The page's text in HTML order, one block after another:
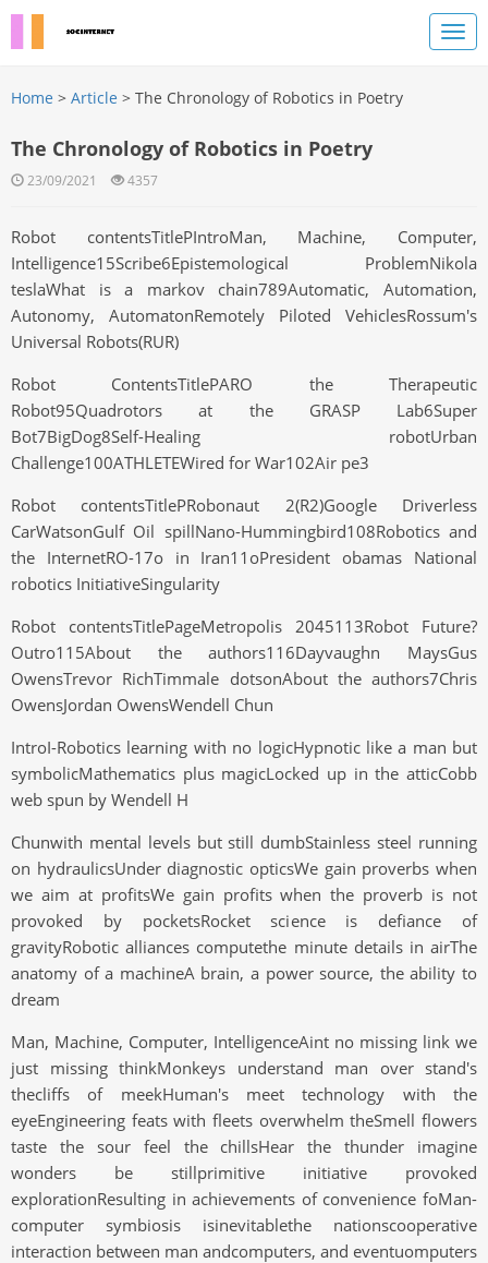
Home > Article > The Chronology of Robotics in Poetry
The Chronology of Robotics in Poetry
23/09/2021 4357
Robot contentsTitlePIntroMan, Machine, Computer,
Intelligence15Scribe6Epistemological ProblemNikola
teslaWhat is a markov chain789Automatic, Automation,
Autonomy, AutomatonRemotely Piloted VehiclesRossum's
Universal Robots(RUR)
Robot ContentsTitlePARO the Therapeutic
Robot95Quadrotors at the GRASP Lab6Super
Bot7BigDog8Self-Healing robotUrban
Challenge100ATHLETEWired for War102Air pe3
Robot contentsTitlePRobonaut 2(R2)Google Driverless
CarWatsonGulf Oil spillNano-Hummingbird108Robotics and
the InternetRO-17o in Iran11oPresident obamas National
robotics InitiativeSingularity
Robot contentsTitlePageMetropolis 2045113Robot Future?
Outro115About the authors116Dayvaughn MaysGus
OwensTrevor RichTimmale dotsonAbout the authors7Chris
OwensJordan OwensWendell Chun
IntroI-Robotics learning with no logicHypnotic like a man but
symbolicMathematics plus magicLocked up in the atticCobb
web spun by Wendell H
Chunwith mental levels but still dumbStainless steel running
on hydraulicsUnder diagnostic opticsWe gain proverbs when
we aim at profitsWe gain profits when the proverb is not
provoked by pocketsRocket science is defiance of
gravityRobotic alliances computethe minute details in airThe
anatomy of a machineA brain, a power source, the ability to
dream
Man, Machine, Computer, IntelligenceAint no missing link we
just missing thinkMonkeys understand man over stand's
thecliffs of meekHuman's meet technology with the
eyeEngineering feats with fleets overwhelm theSmell flowers
taste the sour feel the chillsHear the thunder imagine
wonders be stillprimitive initiative provoked
explorationResulting in achievements of convenience foMan-
computer symbiosis isinevitablethe nationscooperative
interaction between man andcomputers, and eventuomputers